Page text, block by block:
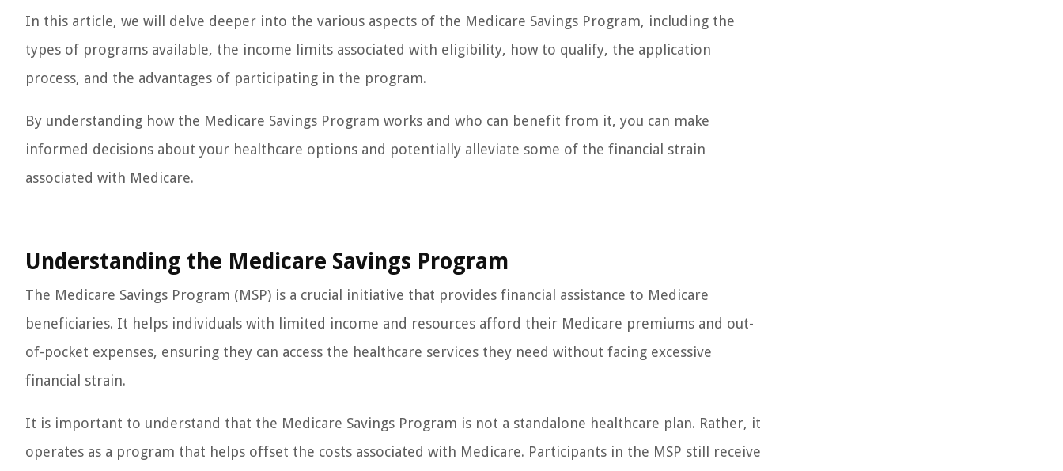
In this article, we will delve deeper into the various aspects of the Medicare Savings Program, including the
types of programs available, the income limits associated with eligibility, how to qualify, the application
process, and the advantages of participating in the program.
By understanding how the Medicare Savings Program works and who can benefit from it, you can make
informed decisions about your healthcare options and potentially alleviate some of the financial strain
associated with Medicare.
Understanding the Medicare Savings Program
The Medicare Savings Program (MSP) is a crucial initiative that provides financial assistance to Medicare
beneficiaries. It helps individuals with limited income and resources afford their Medicare premiums and out-
of-pocket expenses, ensuring they can access the healthcare services they need without facing excessive
financial strain.
It is important to understand that the Medicare Savings Program is not a standalone healthcare plan. Rather, it
operates as a program that helps offset the costs associated with Medicare. Participants in the MSP still receive